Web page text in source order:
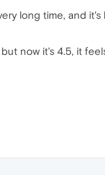
long time, and
now it's 4.5, it